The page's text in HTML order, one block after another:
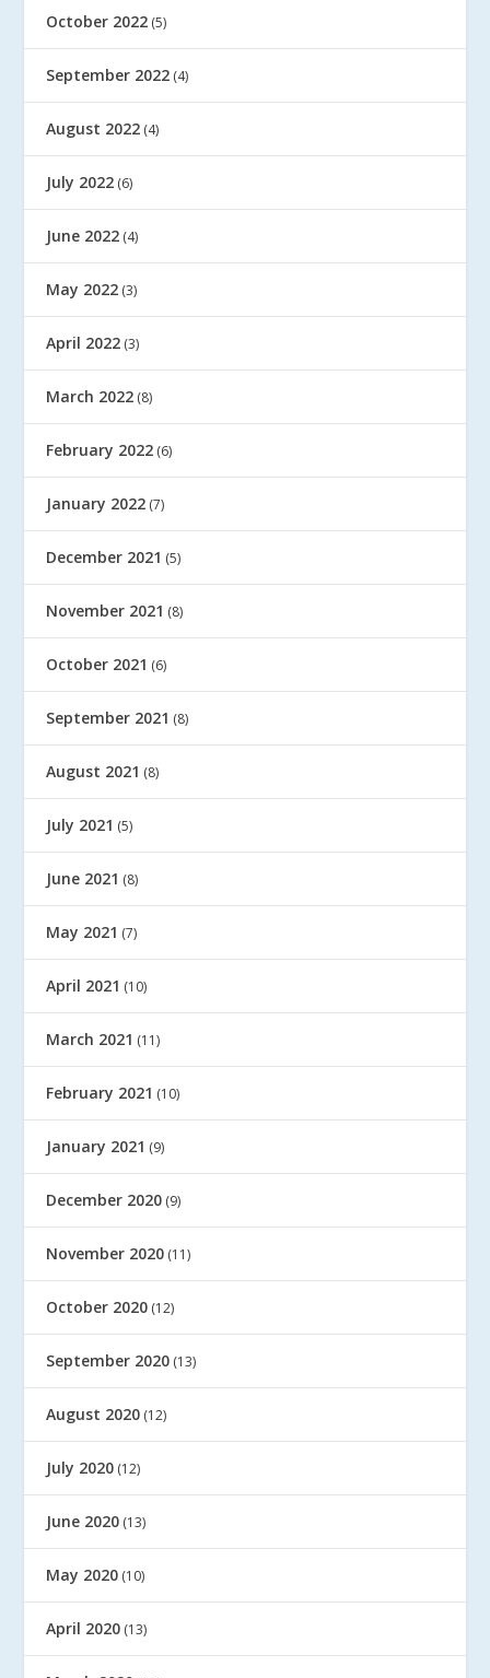
October 2022 (5)
September 2022 (4)
August 2022 (4)
July 2022 (6)
June 2022 (4)
May 2022 (3)
April 2022 (3)
March 2022 (8)
February 2022 (6)
January 2022 (7)
December 2021 (5)
November 2021 (8)
October 2021 (6)
September 2021 (8)
August 2021 (8)
July 2021 (5)
June 2021 (8)
May 2021 (7)
April 2021 (10)
March 2021 (11)
February 2021 (10)
January 2021 (9)
December 2020 (9)
November 2020 (11)
October 2020 (12)
September 2020 (13)
August 2020 (12)
July 2020 (12)
June 2020 (13)
May 2020 (10)
April 2020 (13)